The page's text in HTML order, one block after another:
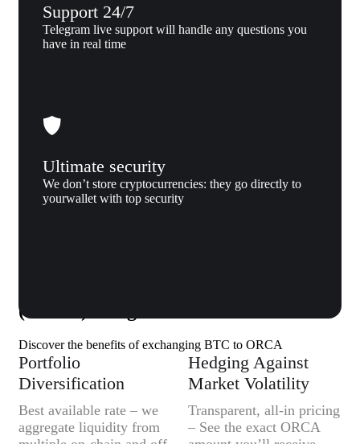
Support 24/7
Telegram live support will handle any questions you
have in real time
Ultimate security
We don’t store cryptocurrencies: they go directly to
yourwallet with top security
(ORCA) to Xgram
Discover the benefits of exchanging BTC to ORCA
Portfolio
Diversification
Best available rate – we
aggregate liquidity from
Hedging Against
Market Volatility
Transparent, all-in pricing
– See the exact ORCA